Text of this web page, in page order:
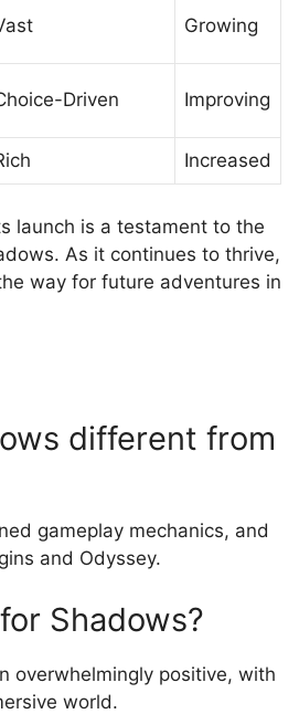
Growing
Driven Improving
Increased
launch is a testament to the
As it continues to thrive,
way for future adventures in
different from
gameplay mechanics, and
and Odyssey.
Shadows?
overwhelmingly positive, with
world.